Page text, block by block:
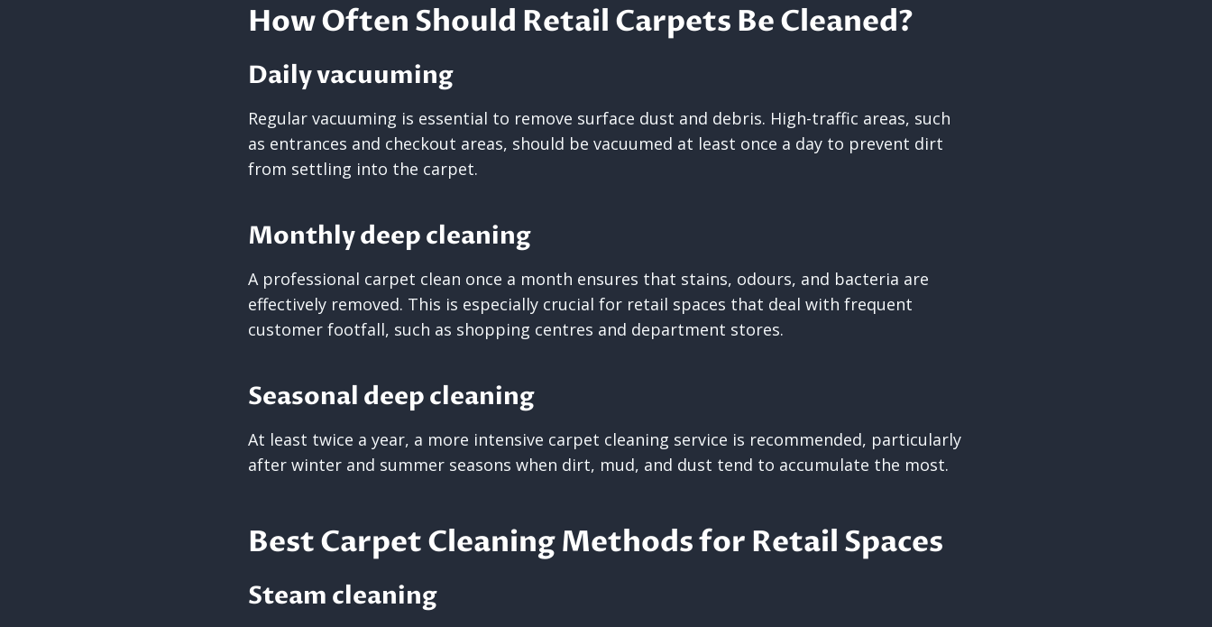
How Often Should Retail Carpets Be Cleaned?
Daily vacuuming
Regular vacuuming is essential to remove surface dust and debris. High-traffic areas, such
as entrances and checkout areas, should be vacuumed at least once a day to prevent dirt
from settling into the carpet.
Monthly deep cleaning
A professional carpet clean once a month ensures that stains, odours, and bacteria are
effectively removed. This is especially crucial for retail spaces that deal with frequent
customer footfall, such as shopping centres and department stores.
Seasonal deep cleaning
At least twice a year, a more intensive carpet cleaning service is recommended, particularly
after winter and summer seasons when dirt, mud, and dust tend to accumulate the most.
Best Carpet Cleaning Methods for Retail Spaces
Steam cleaning